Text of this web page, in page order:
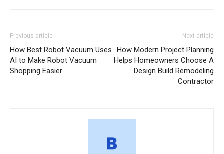
Previous article
How Best Robot Vacuum Uses
AI to Make Robot Vacuum
Shopping Easier
Next article
How Modern Project Planning
Helps Homeowners Choose A
Design Build Remodeling
Contractor